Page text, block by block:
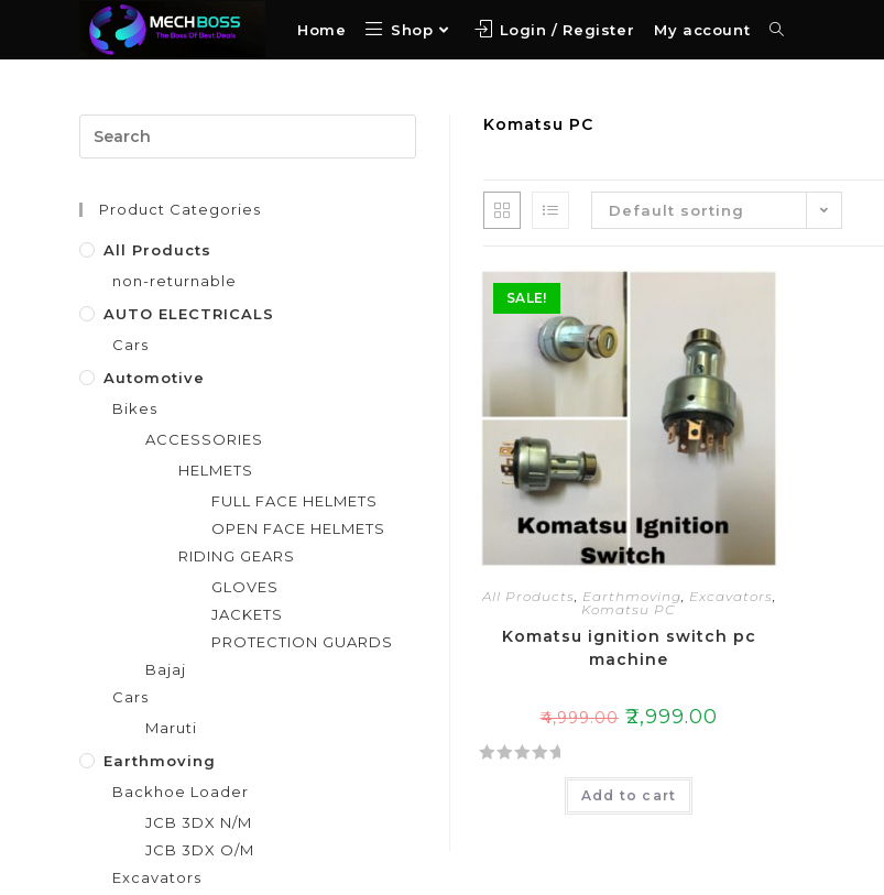
Home Shop Login / Register My account
Komatsu PC
Default sorting
SALE!
All Products Earthmoving Excavators
Komatsu PC
Komatsu ignition switch pc
machine
₹4,999.00 ₹2,999.00
Add to cart
Product Categories
All Products
non-returnable
AUTO ELECTRICALS
Cars
Automotive
Bikes
ACCESSORIES
HELMETS
FULL FACE HELMETS
OPEN FACE HELMETS
RIDING GEARS
GLOVES
JACKETS
PROTECTION GUARDS
Bajaj
Cars
Maruti
Earthmoving
Backhoe Loader
JCB 3DX N/M
JCB 3DX O/M
Excavators